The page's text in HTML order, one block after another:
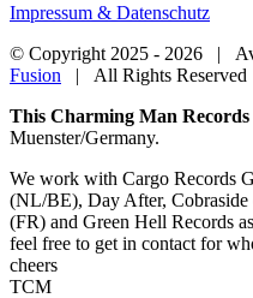
Impressum & Datenschutz
© Copyright 2025 - 2026 |
Fusion | All Rights
Close
Sliding
Area
This Charming Man Records
Muenster/Germany.
We work with Cargo Records
(NL/BE), Day After,
(FR) and Green Hell Records
feel free to get in contact for
cheers
TCM